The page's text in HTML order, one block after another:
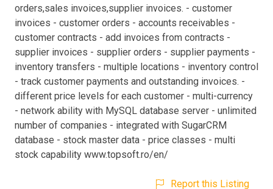
orders,sales invoices,supplier invoices. - customer
invoices - customer orders - accounts receivables -
customer contracts - add invoices from contracts -
supplier invoices - supplier orders - supplier payments -
inventory transfers - multiple locations - inventory control
- track customer payments and outstanding invoices. -
different price levels for each customer - multi-currency
- network ability with MySQL database server - unlimited
number of companies - integrated with SugarCRM
database - stock master data - price classes - multi
stock capability www.topsoft.ro/en/
Report this Listing